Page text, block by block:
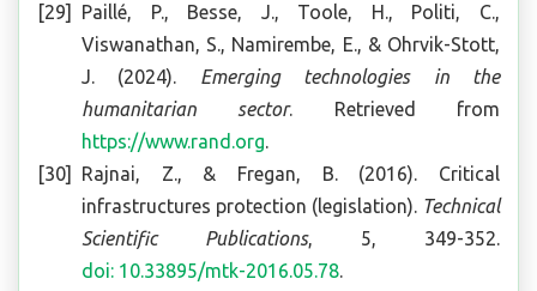
Paillé, P., Besse, J., Toole, H., Politi, C.,
Viswanathan, S., Namirembe, E., & Ohrvik-Stott,
J. (2024). Emerging technologies in the
humanitarian sector. Retrieved from
https://www.rand.org.
Rajnai, Z., & Fregan, B. (2016). Critical
infrastructures protection (legislation). Technical
Scientific Publications, 5, 349-352.
doi: 10.33895/mtk-2016.05.78.